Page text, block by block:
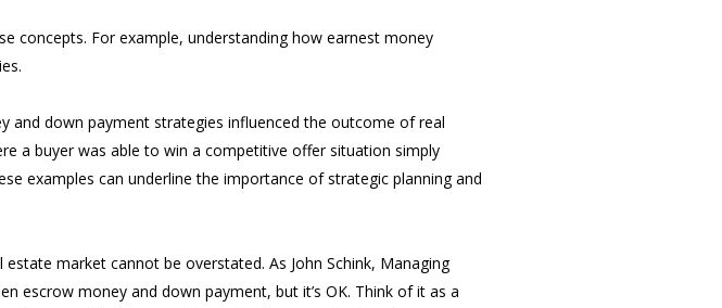
concepts. For example, understanding how earnest money
and down payment strategies influenced the outcome of real
a buyer was able to win a competitive offer situation simply
examples can underline the importance of strategic planning and
market cannot be overstated. As John Schink, Managing
escrow money and down payment, but it’s OK. Think of it as a